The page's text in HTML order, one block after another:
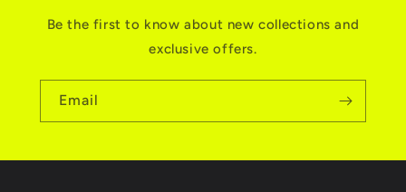
Be the first to know about new collections and
exclusive offers.
Email